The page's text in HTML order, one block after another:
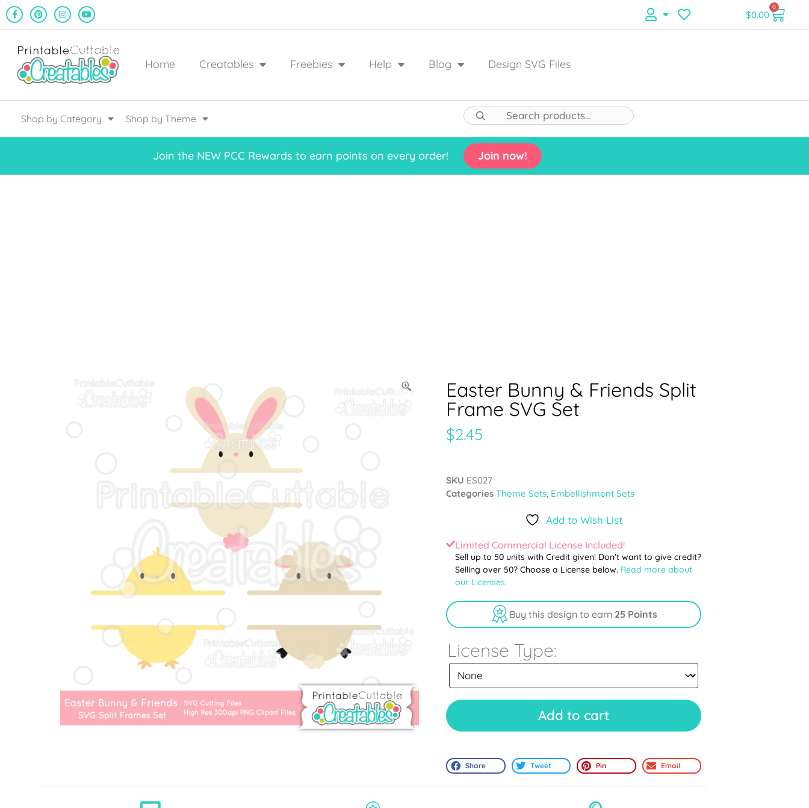
$0.00
0
Home Creatables Freebies Help Blog Design SVG Files
Shop by Category Shop by Theme
Join the NEW PCC Rewards to earn points on every order! Join now!
Easter Bunny & Friends Split
Frame SVG Set
$2.45
SKU ES027
Categories Theme Sets, Embellishment Sets
Add to Wish List
Limited Commercial License Included!
Sell up to 50 units with Credit given! Don't want to give credit?
Selling over 50? Choose a License below. Read more about
our Licenses.
Buy this design to earn 25 Points
License Type:
Add to cart
Share Tweet Pin Email